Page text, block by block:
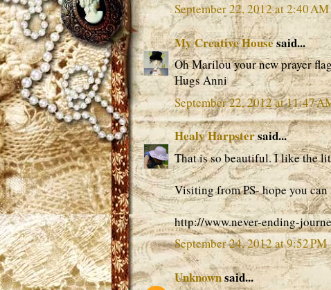
September 22, 2012 at 2:40 AM
My Creative Housesaid...
Oh Marilou your new prayer
Hugs Anni
September 22, 2012 at 11:47
Healy Harpstersaid...
That is so beautiful. I like the
Visiting from PS- hope you can
http://www.never-ending-
September 24, 2012 at 9:52 PM
Unknownsaid...